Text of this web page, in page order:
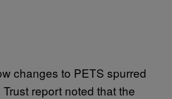
changes to PETS spurred
report noted that the